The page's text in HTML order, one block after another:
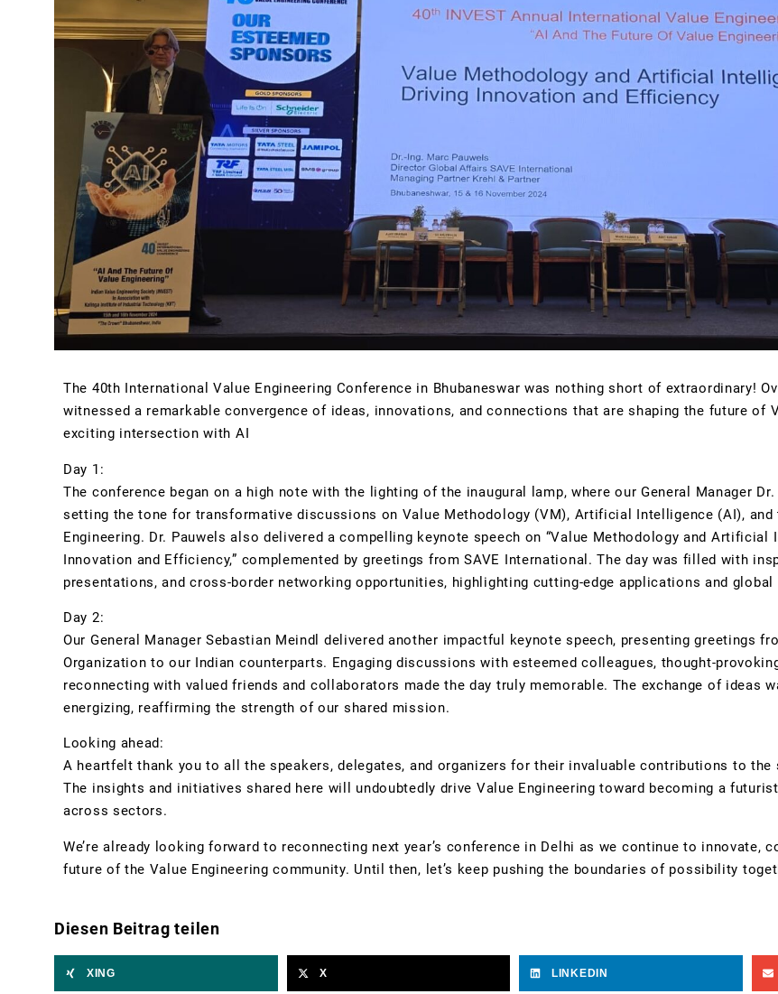
The 40th International Value Engineering Conference in Bhubaneswar was nothing short of extraordinary!
witnessed a remarkable convergence of ideas, innovations, and connections that are shaping the future of
exciting intersection with AI
Day 1:
The conference began on a high note with the lighting of the inaugural lamp, where our General Manager
setting the tone for transformative discussions on Value Methodology (VM), Artificial Intelligence (AI), and
Engineering. Dr. Pauwels also delivered a compelling keynote speech on “Value Methodology and Artificial
Innovation and Efficiency,” complemented by greetings from SAVE International. The day was filled with
presentations, and cross-border networking opportunities, highlighting cutting-edge applications and
Day 2:
Our General Manager Sebastian Meindl delivered another impactful keynote speech, presenting greetings
Organization to our Indian counterparts. Engaging discussions with esteemed colleagues, thought-
reconnecting with valued friends and collaborators made the day truly memorable. The exchange of ideas
energizing, reaffirming the strength of our shared mission.
Looking ahead:
A heartfelt thank you to all the speakers, delegates, and organizers for their invaluable contributions to
The insights and initiatives shared here will undoubtedly drive Value Engineering toward becoming a
across sectors.
We’re already looking forward to reconnecting next year’s conference in Delhi as we continue to innovate,
future of the Value Engineering community. Until then, let’s keep pushing the boundaries of possibility
Diesen Beitrag teilen
XING X LINKEDIN